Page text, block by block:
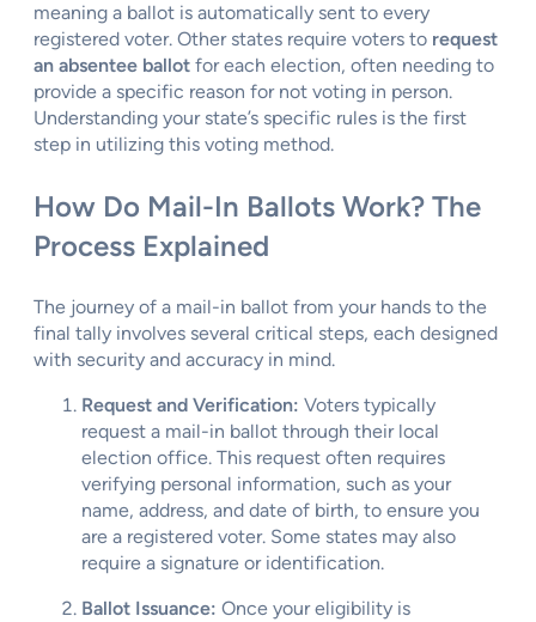
meaning a ballot is automatically sent to every
registered voter. Other states require voters to request
an absentee ballot for each election, often needing to
provide a specific reason for not voting in person.
Understanding your state’s specific rules is the first
step in utilizing this voting method.
How Do Mail-In Ballots Work? The
Process Explained
The journey of a mail-in ballot from your hands to the
final tally involves several critical steps, each designed
with security and accuracy in mind.
Request and Verification: Voters typically
request a mail-in ballot through their local
election office. This request often requires
verifying personal information, such as your
name, address, and date of birth, to ensure you
are a registered voter. Some states may also
require a signature or identification.
Ballot Issuance: Once your eligibility is